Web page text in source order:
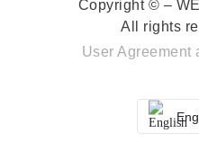
Copyright © –
All rights
User Agreement